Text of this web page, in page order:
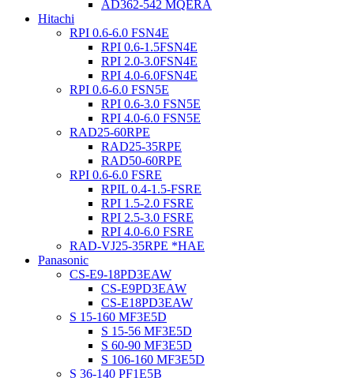
AD362-542 MQERA
Hitachi
RPI 0.6-6.0 FSN4E
RPI 0.6-1.5FSN4E
RPI 2.0-3.0FSN4E
RPI 4.0-6.0FSN4E
RPI 0.6-6.0 FSN5E
RPI 0.6-3.0 FSN5E
RPI 4.0-6.0 FSN5E
RAD25-60RPE
RAD25-35RPE
RAD50-60RPE
RPI 0.6-6.0 FSRE
RPIL 0.4-1.5-FSRE
RPI 1.5-2.0 FSRE
RPI 2.5-3.0 FSRE
RPI 4.0-6.0 FSRE
RAD-VJ25-35RPE *HAE
Panasonic
CS-E9-18PD3EAW
CS-E9PD3EAW
CS-E18PD3EAW
S 15-160 MF3E5D
S 15-56 MF3E5D
S 60-90 MF3E5D
S 106-160 MF3E5D
S 36-140 PF1E5B